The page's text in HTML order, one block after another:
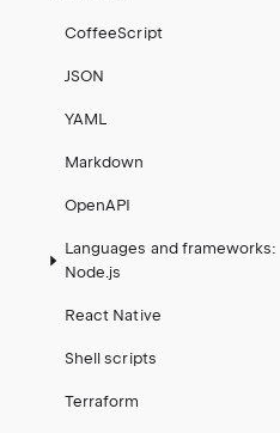
CoffeeScript
JSON
YAML
Markdown
OpenAPI
Languages and frameworks:
Node.js
React Native
Shell scripts
Terraform